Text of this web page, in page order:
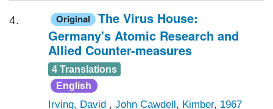
4. Original
The Virus House:
Germany's Atomic Research and
Allied Counter-measures
4 Translations
English
Irving, David , John Cawdell, Kimber, 1967